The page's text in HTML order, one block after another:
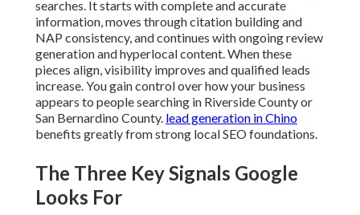
searches. It starts with complete and accurate
information, moves through citation building and
NAP consistency, and continues with ongoing review
generation and hyperlocal content. When these
pieces align, visibility improves and qualified leads
increase. You gain control over how your business
appears to people searching in Riverside County or
San Bernardino County. lead generation in Chino
benefits greatly from strong local SEO foundations.
The Three Key Signals Google
Looks For